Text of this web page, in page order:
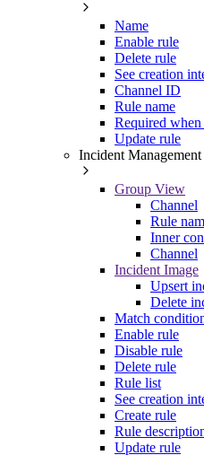
Name
Enable rule
Delete rule
See creation
Channel ID
Rule name
Required
Update rule
Incident Management
Group View
Channel
Rule
Inner
Channel
Incident Image
Upsert
Delete
Match
Enable rule
Disable rule
Delete rule
Rule list
See creation
Create rule
Rule
Update rule